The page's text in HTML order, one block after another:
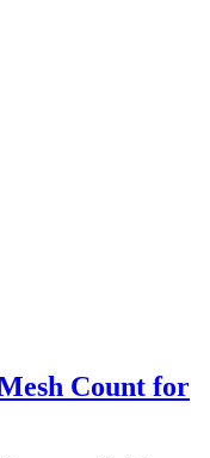
Count for